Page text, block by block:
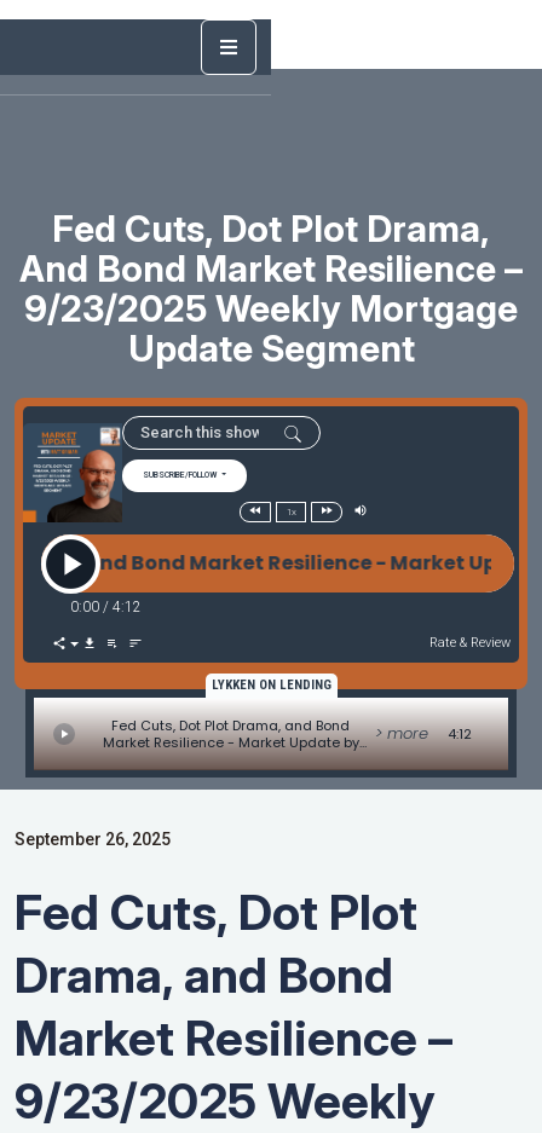
Fed Cuts, Dot Plot Drama,
And Bond Market Resilience –
9/23/2025 Weekly Mortgage
Update Segment
SUBSCRIBE/FOLLOW
1x
and Bond Market Resilience - Market
0:00 / 4:12
Rate & Review
LYKKEN ON LENDING
Fed Cuts, Dot Plot Drama, and Bond
Market Resilience - Market Update by
Matt Graham
> more 4:12
September 26, 2025
Fed Cuts, Dot Plot
Drama, and Bond
Market Resilience –
9/23/2025 Weekly